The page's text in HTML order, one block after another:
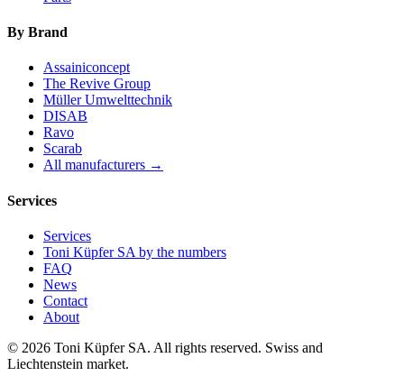
By Brand
Assainiconcept
The Revive Group
Müller Umwelttechnik
DISAB
Ravo
Scarab
All manufacturers →
Services
Services
Toni Küpfer SA by the numbers
FAQ
News
Contact
About
© 2026 Toni Küpfer SA. All rights reserved. Swiss and
Liechtenstein market.